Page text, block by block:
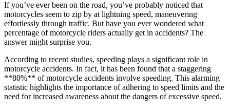
If you’ve ever been on the road, you’ve probably noticed that
motorcycles seem to zip by at lightning speed, maneuvering
effortlessly through traffic. But have you ever wondered what
percentage of motorcycle riders actually get in accidents? The
answer might surprise you.
According to recent studies, speeding plays a significant role in
motorcycle accidents. In fact, it has been found that a staggering
**80%** of motorcycle accidents involve speeding. This alarming
statistic highlights the importance of adhering to speed limits and the
need for increased awareness about the dangers of excessive speed.